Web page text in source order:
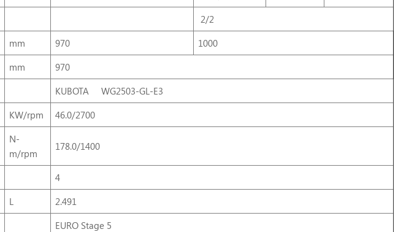
2/2
mm 970
1000
mm
970
KUBOTA WG2503-GL-E3
KW/rpm 46.0/2700
N-
m/rpm
178.0/1400
4
L
2.491
EURO Stage 5